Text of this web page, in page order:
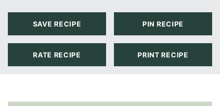
SAVE RECIPE PIN RECIPE
RATE RECIPE PRINT RECIPE